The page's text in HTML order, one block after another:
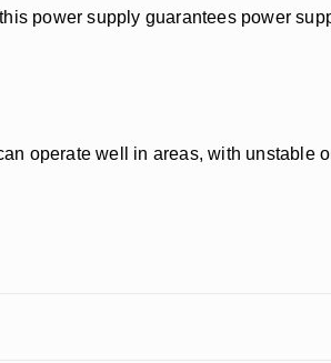
power supply guarantees power
operate well in areas, with unstable